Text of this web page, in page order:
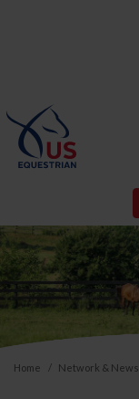
Home Network & News